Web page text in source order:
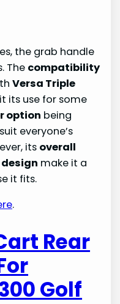
the grab handle
The compatibility
Versa Triple
its use for some
option being
everyone’s
its overall
make it a
it fits.
.
Rear
Golf